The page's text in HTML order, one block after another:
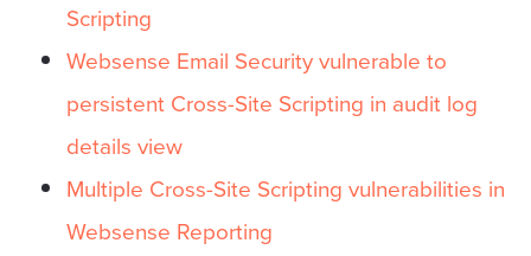
Scripting
Websense Email Security vulnerable to
persistent Cross-Site Scripting in audit log
details view
Multiple Cross-Site Scripting vulnerabilities in
Websense Reporting